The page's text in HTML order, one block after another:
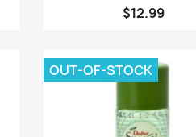
$12.99
OUT-OF-STOCK